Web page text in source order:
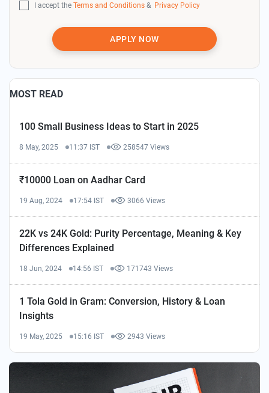
I accept the Terms and Conditions & Privacy Policy
APPLY NOW
MOST READ
100 Small Business Ideas to Start in 2025
8 May, 2025 11:37 IST 258547 Views
₹10000 Loan on Aadhar Card
19 Aug, 2024 17:54 IST 3066 Views
22K vs 24K Gold: Purity Percentage, Meaning & Key
Differences Explained
18 Jun, 2024 14:56 IST 171743 Views
1 Tola Gold in Gram: Conversion, History & Loan
Insights
19 May, 2025 15:16 IST 2943 Views